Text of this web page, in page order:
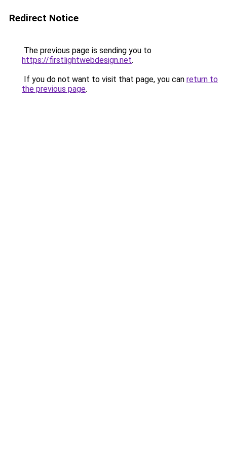
Redirect Notice
The previous page is sending you to
https://firstlightwebdesign.net.
If you do not want to visit that page, you can return to
the previous page.